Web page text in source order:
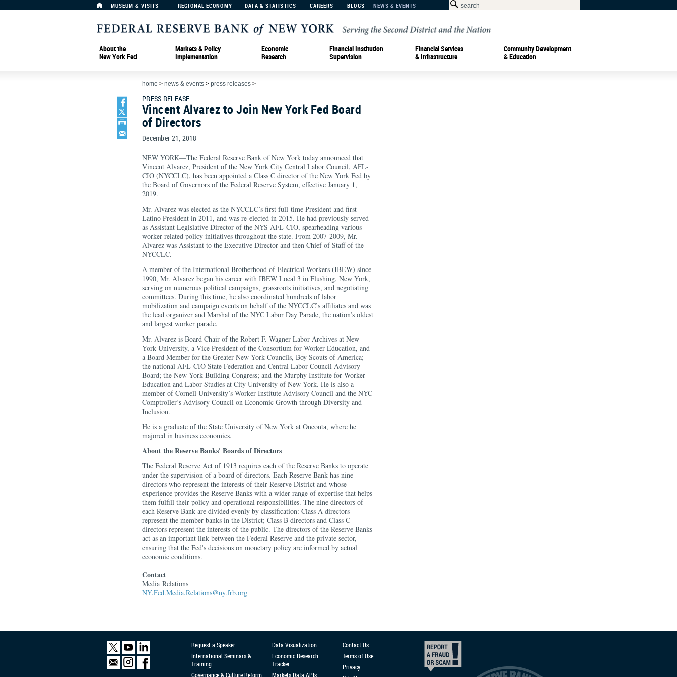
MUSEUM & VISITS REGIONAL ECONOMY DATA & STATISTICS CAREERS BLOGS NEWS & EVENTS
About the
New York Fed
Markets & Policy
Implementation
Economic
Research
Financial Institution
Supervision
Financial Services
& Infrastructure
Community Development
& Education
home > news & events > press releases >
PRESS RELEASE
Vincent Alvarez to Join New York Fed Board
of Directors
December 21, 2018
NEW YORK—The Federal Reserve Bank of New York today announced that
Vincent Alvarez, President of the New York City Central Labor Council, AFL-
CIO (NYCCLC), has been appointed a Class C director of the New York Fed by
the Board of Governors of the Federal Reserve System, effective January 1,
2019.
Mr. Alvarez was elected as the NYCCLC’s first full-time President and first
Latino President in 2011, and was re-elected in 2015. He had previously served
as Assistant Legislative Director of the NYS AFL-CIO, spearheading various
worker-related policy initiatives throughout the state. From 2007-2009, Mr.
Alvarez was Assistant to the Executive Director and then Chief of Staff of the
NYCCLC.
A member of the International Brotherhood of Electrical Workers (IBEW) since
1990, Mr. Alvarez began his career with IBEW Local 3 in Flushing, New York,
serving on numerous political campaigns, grassroots initiatives, and negotiating
committees. During this time, he also coordinated hundreds of labor
mobilization and campaign events on behalf of the NYCCLC’s affiliates and was
the lead organizer and Marshal of the NYC Labor Day Parade, the nation’s oldest
and largest worker parade.
Mr. Alvarez is Board Chair of the Robert F. Wagner Labor Archives at New
York University, a Vice President of the Consortium for Worker Education, and
a Board Member for the Greater New York Councils, Boy Scouts of America;
the national AFL-CIO State Federation and Central Labor Council Advisory
Board; the New York Building Congress; and the Murphy Institute for Worker
Education and Labor Studies at City University of New York. He is also a
member of Cornell University’s Worker Institute Advisory Council and the NYC
Comptroller’s Advisory Council on Economic Growth through Diversity and
Inclusion.
He is a graduate of the State University of New York at Oneonta, where he
majored in business economics.
About the Reserve Banks' Boards of Directors
The Federal Reserve Act of 1913 requires each of the Reserve Banks to operate
under the supervision of a board of directors. Each Reserve Bank has nine
directors who represent the interests of their Reserve District and whose
experience provides the Reserve Banks with a wider range of expertise that helps
them fulfill their policy and operational responsibilities. The nine directors of
each Reserve Bank are divided evenly by classification: Class A directors
represent the member banks in the District; Class B directors and Class C
directors represent the interests of the public. The directors of the Reserve Banks
act as an important link between the Federal Reserve and the private sector,
ensuring that the Fed's decisions on monetary policy are informed by actual
economic conditions.
Contact
Media Relations
NY.Fed.Media.Relations@ny.frb.org
Request a Speaker
International Seminars &
Training
Governance & Culture Reform
Data Visualization
Economic Research
Tracker
Markets Data APIs
Contact Us
Terms of Use
Privacy